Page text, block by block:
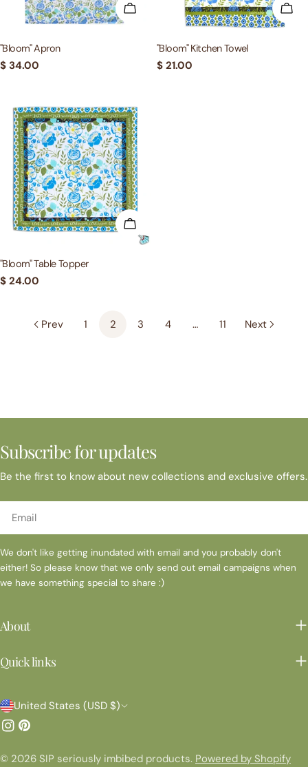
ADD TO CART
"Bloom" Apron
Regular
$ 34.00
"Bloom" Kitchen Towel
Regular
$ 21.00
ADD TO CART
"Bloom" Table Topper
Regular
$ 24.00
Prev 1 2 3 4 … 11 Next
Subscribe for updates
Be the first to know about new collections and exclusive offers.
We don't like getting inundated with email and you probably don't
either! So please know that we only send out email campaigns when
we have something special to share :)
About
Quick links
C
o
u
United States (USD $)
Instagram
Pinterest
© 2026 SIP seriously imbibed products. Powered by Shopify